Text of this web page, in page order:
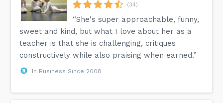
(34)
“She's super approachable, funny,
sweet and kind, but what I love about her as a
teacher is that she is challenging, critiques
constructively while also praising when earned.”
In Business Since 2008